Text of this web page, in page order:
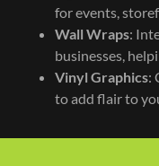
for events,
Wall Wraps:
businesses,
Vinyl Graphics:
to add flair to